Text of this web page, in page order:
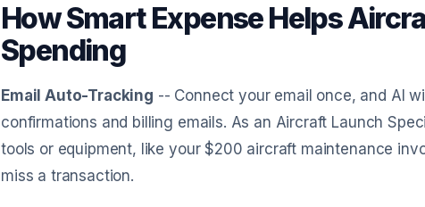
How Smart Expense Helps
Spending
Email Auto-Tracking -- Connect your email once, and AI
confirmations and billing emails. As an Aircraft Launch
tools or equipment, like your $200 aircraft maintenance
miss a transaction.